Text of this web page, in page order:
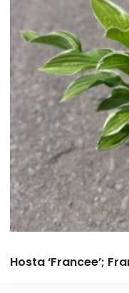
Hosta ‘Francee’;